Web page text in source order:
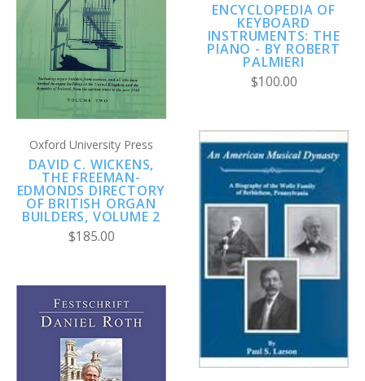
Oxford University Press
DAVID C. WICKENS,
THE FREEMAN-
EDMONDS DIRECTORY
OF BRITISH ORGAN
BUILDERS, VOLUME 2
$185.00
ENCYCLOPEDIA OF
KEYBOARD
INSTRUMENTS: THE
PIANO - BY ROBERT
PALMIERI
$100.00